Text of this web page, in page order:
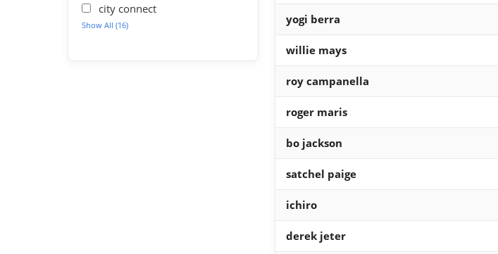
city connect
Show All (16) yogi berra
willie mays
roy campanella
roger maris
bo jackson
satchel paige
ichiro
derek jeter